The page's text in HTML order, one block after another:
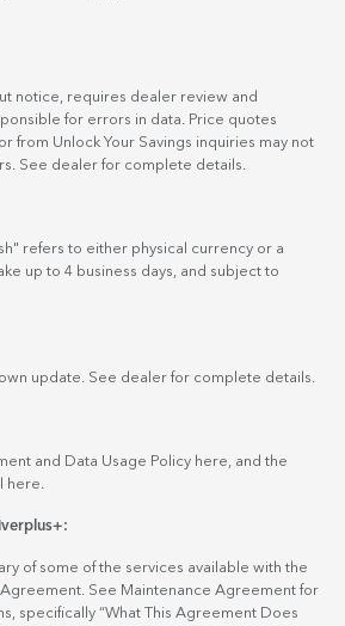
notice, requires dealer review and
for errors in data. Price quotes
from Unlock Your Savings inquiries may not
See dealer for complete details.
refers to either physical currency or a
up to 4 business days, and subject to
update. See dealer for complete details.
and Data Usage Policy here , and the
here.
of some of the services available with the
See Maintenance Agreement for
specifically “What This Agreement Does